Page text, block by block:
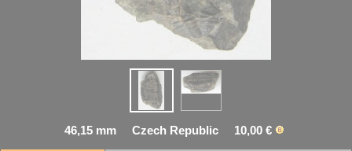
46,15 mm Czech Republic 10,00 €